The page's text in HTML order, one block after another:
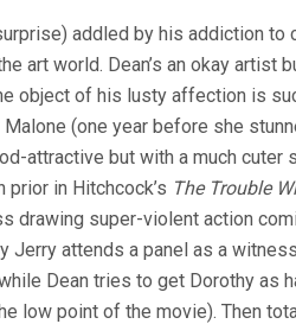
addled by his addiction to
art world. Dean’s an okay artist
object of his lusty affection is
(one year before she
attractive but with a much cuter
in Hitchcock’s The Trouble
drawing super-violent action
Jerry attends a panel as a
Dean tries to get Dorothy as
low point of the movie). Then